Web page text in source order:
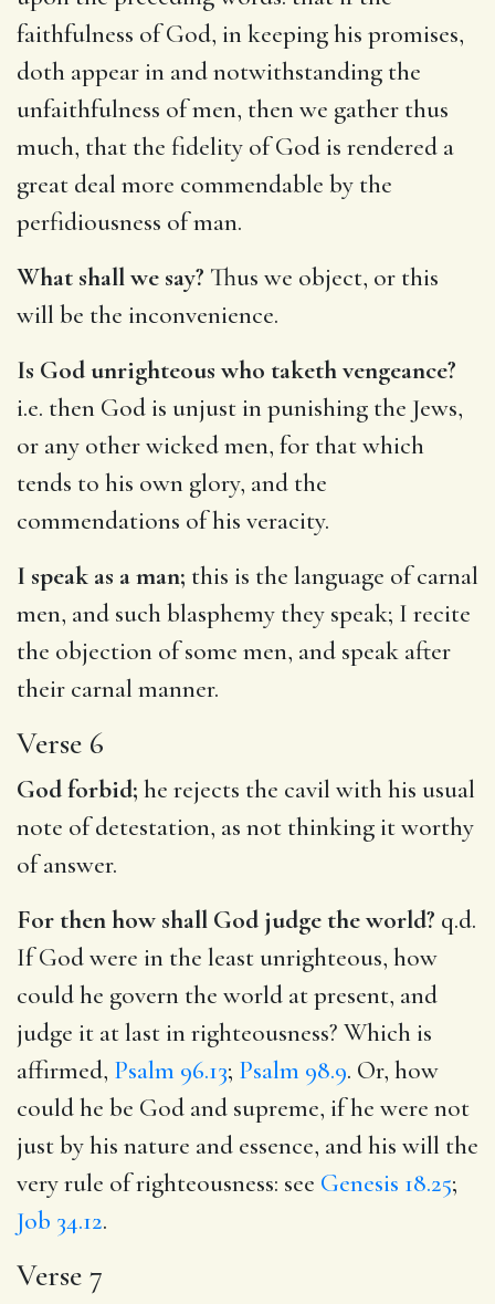
faithfulness of God, in keeping his promises,
doth appear in and notwithstanding the
unfaithfulness of men, then we gather thus
much, that the fidelity of God is rendered a
great deal more commendable by the
perfidiousness of man.
What shall we say? Thus we object, or this
will be the inconvenience.
Is God unrighteous who taketh vengeance?
i.e. then God is unjust in punishing the Jews,
or any other wicked men, for that which
tends to his own glory, and the
commendations of his veracity.
I speak as a man; this is the language of carnal
men, and such blasphemy they speak; I recite
the objection of some men, and speak after
their carnal manner.
Verse 6
God forbid; he rejects the cavil with his usual
note of detestation, as not thinking it worthy
of answer.
For then how shall God judge the world? q.d.
If God were in the least unrighteous, how
could he govern the world at present, and
judge it at last in righteousness? Which is
affirmed, Psalm 96.13; Psalm 98.9. Or, how
could he be God and supreme, if he were not
just by his nature and essence, and his will the
very rule of righteousness: see Genesis 18.25;
Job 34.12.
Verse 7